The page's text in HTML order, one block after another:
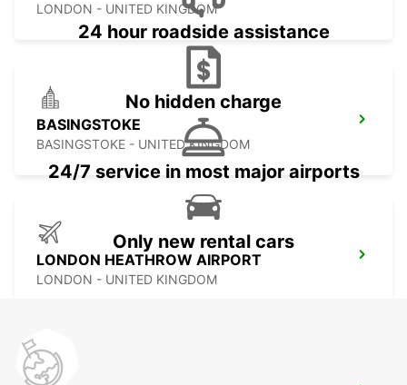
LONDON - UNITED KINGDOM
BASINGSTOKE
BASINGSTOKE - UNITED KINGDOM
LONDON HEATHROW AIRPORT
LONDON - UNITED KINGDOM
24 hour roadside assistance
No hidden charge
24/7 service in most major airports
Only new rental cars